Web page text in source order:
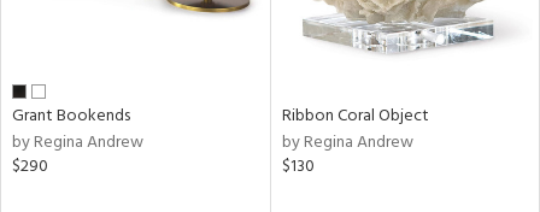
Grant Bookends
by Regina Andrew
$290
Ribbon Coral Object
by Regina Andrew
$130